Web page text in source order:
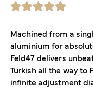
Machined from a
aluminium for
Feld47 delivers
Turkish all the way to
infinite adjustment